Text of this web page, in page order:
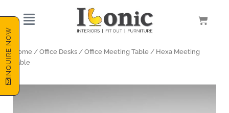
to
content
Cart
INQUIRE NOW Home / Office Desks / Office Meeting Table / Hexa Meeting
Table